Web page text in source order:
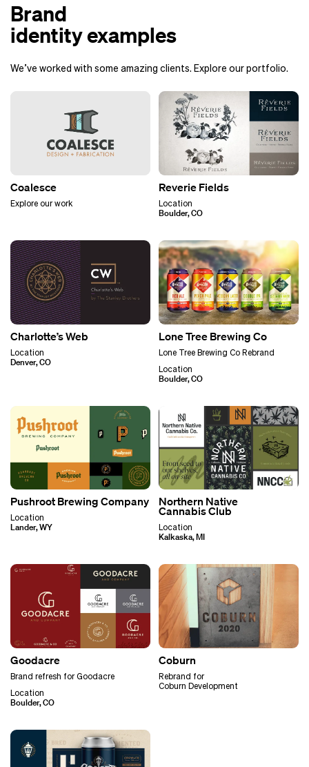
Brand
identity examples
We’ve worked with some amazing clients. Explore our portfolio.
Coalesce
Explore our work
Reverie Fields
Location
Boulder, CO
Charlotte’s Web
Location
Denver, CO
Lone Tree Brewing Co
Lone Tree Brewing Co Rebrand
Location
Boulder, CO
Pushroot Brewing Company
Location
Lander, WY
Northern Native
Cannabis Club
Location
Kalkaska, MI
Goodacre
Brand refresh for Goodacre
Location
Boulder, CO
Coburn
Rebrand for
Coburn Development